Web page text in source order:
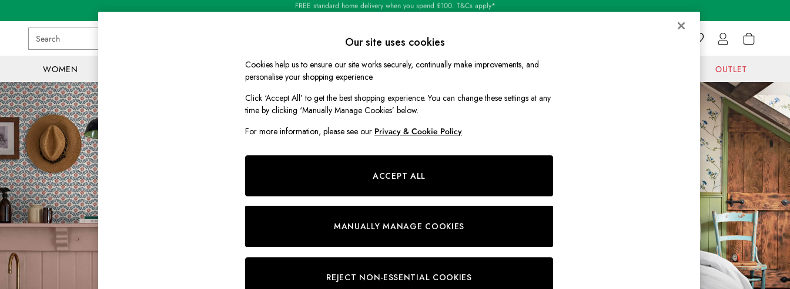
Shop our latest arrivals
Search
WOMEN BOYS HOLIDAY SHOP HOME OUTLET
WOMEN
New In
All Women
All Women's Clothing
Blazers
Coats & Jackets
Dresses
Fleeces
Gilets
Jumpers & Knitwear
Knitted Vests
Nightwear
Raincoats
that welcomes everything you love about
Joules into your home.
Our site uses cookies
Cookies help us to ensure our site works securely, continually make improvements, and
personalise your shopping experience.
Click ‘Accept All’ to get the best shopping experience. You can change these settings at any
time by clicking ‘Manually Manage Cookies’ below.
For more information, please see our Privacy & Cookie Policy.
ACCEPT ALL
MANUALLY MANAGE COOKIES
REJECT NON-ESSENTIAL COOKIES